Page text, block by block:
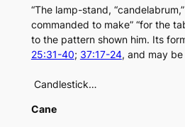
“The lamp-stand,
commanded to make” “for the
to the pattern shown him. Its
25:31-40; 37:17-24, and may
Candlestick…
Cane